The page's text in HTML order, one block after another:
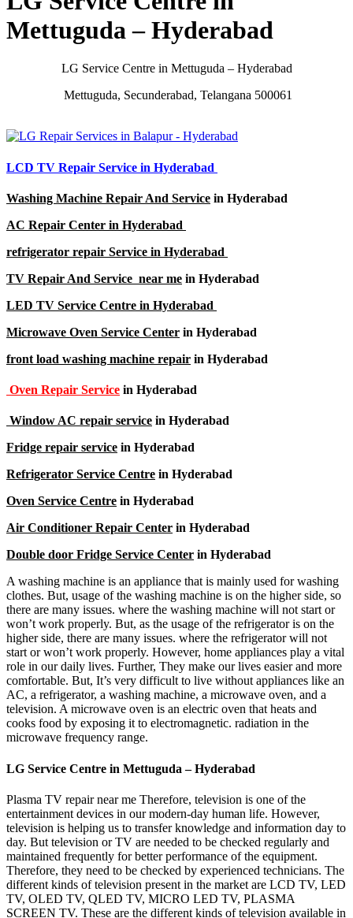
Mettuguda – Hyderabad
LG Service Centre in Mettuguda – Hyderabad
Mettuguda, Secunderabad, Telangana 500061
LCD TV Repair Service in Hyderabad
Washing Machine Repair And Service in Hyderabad
AC Repair Center in Hyderabad
refrigerator repair Service in Hyderabad
TV Repair And Service near me in Hyderabad
LED TV Service Centre in Hyderabad
Microwave Oven Service Center in Hyderabad
front load washing machine repair in Hyderabad
Oven Repair Service in Hyderabad
Window AC repair service in Hyderabad
Fridge repair service in Hyderabad
Refrigerator Service Centre in Hyderabad
Oven Service Centre in Hyderabad
Air Conditioner Repair Center in Hyderabad
Double door Fridge Service Center in Hyderabad
A washing machine is an appliance that is mainly used for washing
clothes. But, usage of the washing machine is on the higher side, so
there are many issues. where the washing machine will not start or
won’t work properly. But, as the usage of the refrigerator is on the
higher side, there are many issues. where the refrigerator will not
start or won’t work properly. However, home appliances play a vital
role in our daily lives. Further, They make our lives easier and more
comfortable. But, It’s very difficult to live without appliances like an
AC, a refrigerator, a washing machine, a microwave oven, and a
television. A microwave oven is an electric oven that heats and
cooks food by exposing it to electromagnetic. radiation in the
microwave frequency range.
LG Service Centre in Mettuguda – Hyderabad
Plasma TV repair near me Therefore, television is one of the
entertainment devices in our modern-day human life. However,
television is helping us to transfer knowledge and information day to
day. But television or TV are needed to be checked regularly and
maintained frequently for better performance of the equipment.
Therefore, they need to be checked by experienced technicians. The
different kinds of television present in the market are LCD TV, LED
TV, OLED TV, QLED TV, MICRO LED TV, PLASMA
SCREEN TV. These are the different kinds of television available in